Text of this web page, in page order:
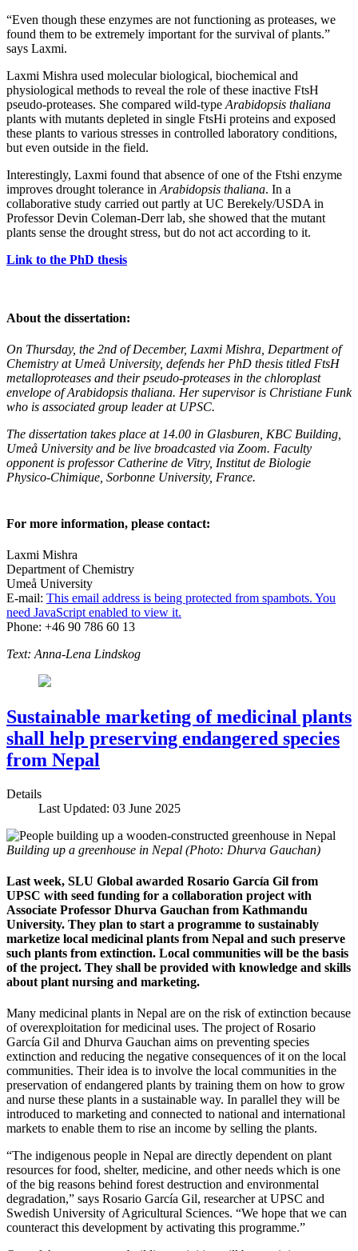
“Even though these enzymes are not functioning as proteases, we
found them to be extremely important for the survival of plants.”
says Laxmi.
Laxmi Mishra used molecular biological, biochemical and
physiological methods to reveal the role of these inactive FtsH
pseudo-proteases. She compared wild-type Arabidopsis thaliana
plants with mutants depleted in single FtsHi proteins and exposed
these plants to various stresses in controlled laboratory conditions,
but even outside in the field.
Interestingly, Laxmi found that absence of one of the Ftshi enzyme
improves drought tolerance in Arabidopsis thaliana. In a
collaborative study carried out partly at UC Berekely/USDA in
Professor Devin Coleman-Derr lab, she showed that the mutant
plants sense the drought stress, but do not act according to it.
Link to the PhD thesis
About the dissertation:
On Thursday, the 2nd of December, Laxmi Mishra, Department of
Chemistry at Umeå University, defends her PhD thesis titled FtsH
metalloproteases and their pseudo-proteases in the chloroplast
envelope of Arabidopsis thaliana. Her supervisor is Christiane Funk
who is associated group leader at UPSC.
The dissertation takes place at 14.00 in Glasburen, KBC Building,
Umeå University and be live broadcasted via Zoom. Faculty
opponent is professor Catherine de Vitry, Institut de Biologie
Physico-Chimique, Sorbonne University, France.
For more information, please contact:
Laxmi Mishra
Department of Chemistry
Umeå University
E-mail: This email address is being protected from spambots. You
need JavaScript enabled to view it.
Phone: +46 90 786 60 13
Text: Anna-Lena Lindskog
Sustainable marketing of medicinal plants
shall help preserving endangered species
from Nepal
Details
Last Updated: 03 June 2025
Building up a greenhouse in Nepal (Photo: Dhurva Gauchan)
Last week, SLU Global awarded Rosario García Gil from
UPSC with seed funding for a collaboration project with
Associate Professor Dhurva Gauchan from Kathmandu
University. They plan to start a programme to sustainably
marketize local medicinal plants from Nepal and such preserve
such plants from extinction. Local communities will be the basis
of the project. They shall be provided with knowledge and skills
about plant nursing and marketing.
Many medicinal plants in Nepal are on the risk of extinction because
of overexploitation for medicinal uses. The project of Rosario
García Gil and Dhurva Gauchan aims on preventing species
extinction and reducing the negative consequences of it on the local
communities. Their idea is to involve the local communities in the
preservation of endangered plants by training them on how to grow
and nurse these plants in a sustainable way. In parallel they will be
introduced to marketing and connected to national and international
markets to enable them to rise an income by selling the plants.
“The indigenous people in Nepal are directly dependent on plant
resources for food, shelter, medicine, and other needs which is one
of the big reasons behind forest destruction and environmental
degradation,” says Rosario García Gil, researcher at UPSC and
Swedish University of Agricultural Sciences. “We hope that we can
counteract this development by activating this programme.”